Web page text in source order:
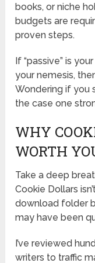
books, or niche
budgets are
proven steps.
If “passive” is
your nemesis,
Wondering if you
the case one
WHY
WORTH
Take a deep
Cookie Dollars
download folder
may have been
I’ve reviewed
writers to traffic